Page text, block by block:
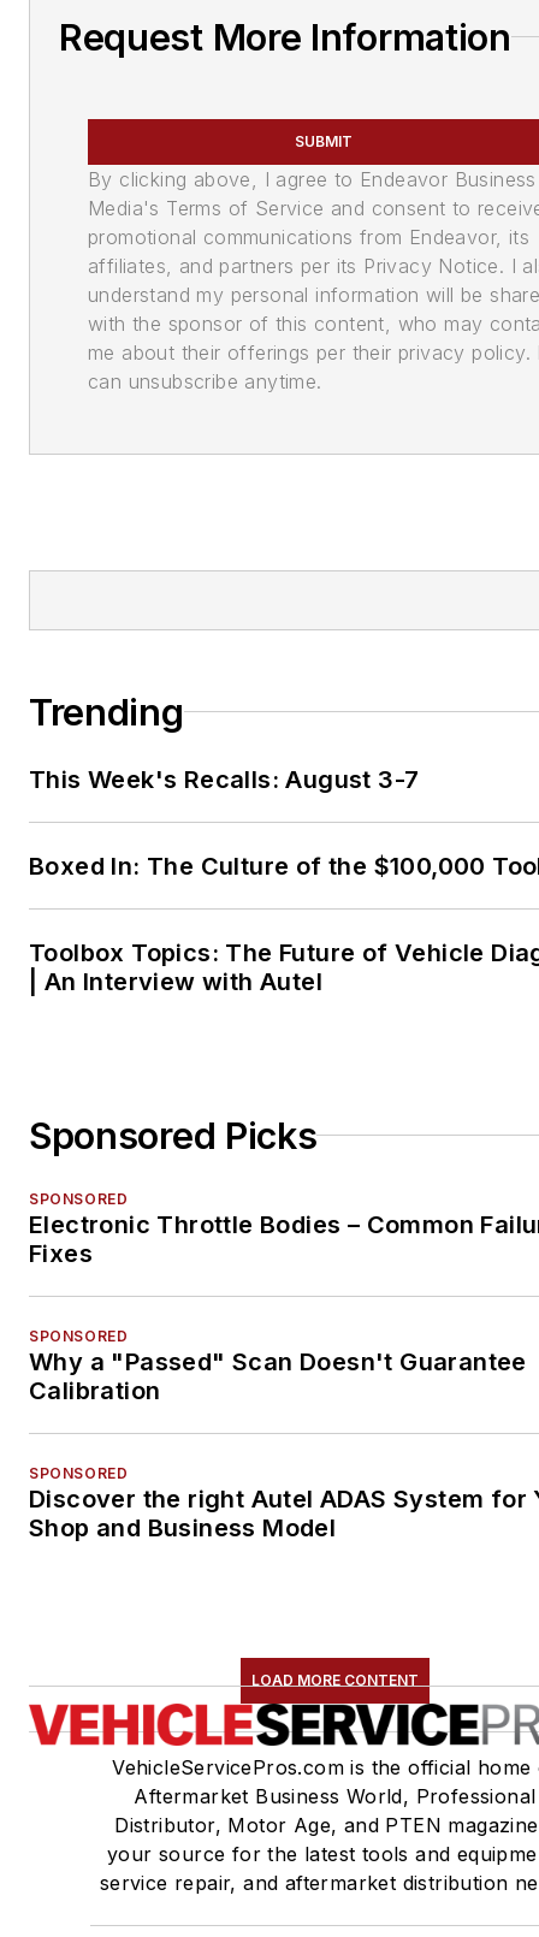
Request More Information
SUBMIT
By clicking above, I agree to Endeavor Business
Media's Terms of Service and consent to
promotional communications from Endeavor, its
affiliates, and partners per its Privacy Notice. I
understand my personal information will be
with the sponsor of this content, who may
me about their offerings per their privacy policy.
can unsubscribe anytime.
Trending
This Week's Recalls: August 3-7
Boxed In: The Culture of the $100,000
Toolbox Topics: The Future of Vehicle
| An Interview with Autel
Sponsored Picks
SPONSORED
Electronic Throttle Bodies – Common
Fixes
SPONSORED
Why a "Passed" Scan Doesn't Guarantee
Calibration
SPONSORED
Discover the right Autel ADAS System for
Shop and Business Model
LOAD MORE CONTENT
VehicleServicePros.com is the official home
Aftermarket Business World, Professional
Distributor, Motor Age, and PTEN
your source for the latest tools and
service repair, and aftermarket distribution